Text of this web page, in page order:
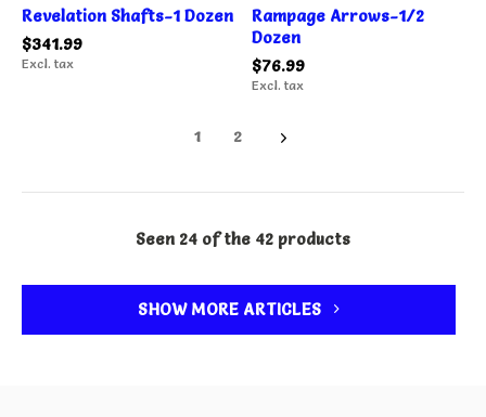
Revelation Shafts-1 Dozen
$341.99
Excl. tax
Rampage Arrows-1/2
Dozen
$76.99
Excl. tax
1 2
Seen 24 of the 42 products
SHOW MORE ARTICLES